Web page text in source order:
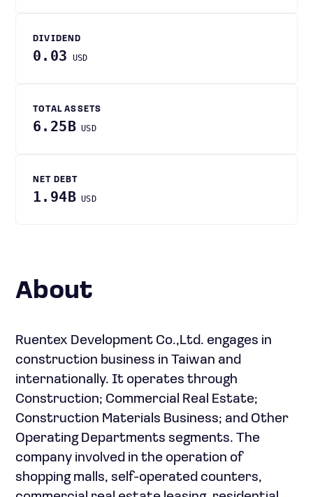
DIVIDEND
0.03 USD
TOTAL ASSETS
6.25B USD
NET DEBT
1.94B USD
About
Ruentex Development Co.,Ltd. engages in
construction business in Taiwan and
internationally. It operates through
Construction; Commercial Real Estate;
Construction Materials Business; and Other
Operating Departments segments. The
company involved in the operation of
shopping malls, self-operated counters,